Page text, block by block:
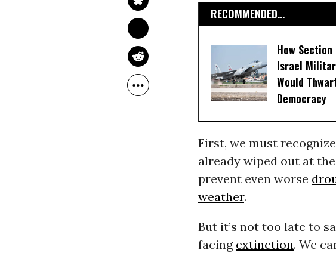
RECOMMENDED...
How
Israel
Would
Democracy
First, we must
already wiped out at
prevent even worse
weather.
But it’s not too late to
facing extinction. We